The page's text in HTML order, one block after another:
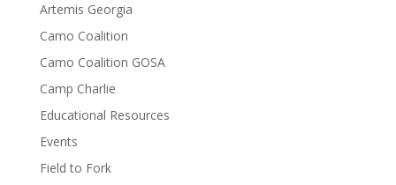
Artemis Georgia
Camo Coalition
Camo Coalition GOSA
Camp Charlie
Educational Resources
Events
Field to Fork